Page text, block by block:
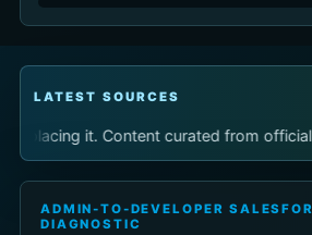
LATEST SOURCES
it. Content curated from official
ADMIN-TO-DEVELOPER
DIAGNOSTIC